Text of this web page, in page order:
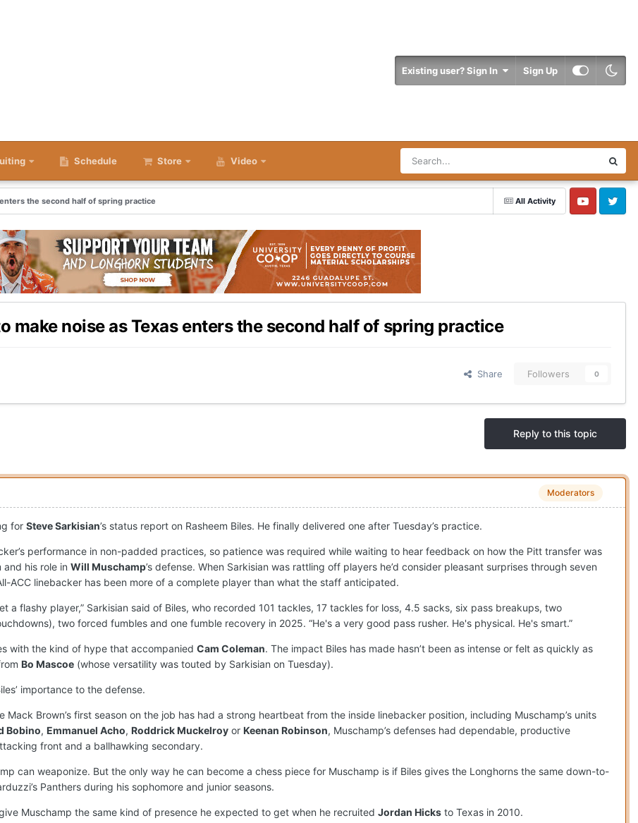
Existing user? Sign In Sign Up
Schedule Store Video
All Activity
the second half of spring practice
YouTube Twitter
make noise as Texas enters the second half of spring practice
Share Followers 0
Reply to this topic
Moderators
for Steve Sarkisian’s status report on Rasheem Biles. He finally delivered one after Tuesday’s practice.
performance in non-padded practices, so patience was required while waiting to hear feedback on how the Pitt transfer was
his role in Will Muschamp’s defense. When Sarkisian was rattling off players he’d consider pleasant surprises through seven
ACC linebacker has been more of a complete player than what the staff anticipated.
a flashy player,” Sarkisian said of Biles, who recorded 101 tackles, 17 tackles for loss, 4.5 sacks, six pass breakups, two
two forced fumbles and one fumble recovery in 2025. “He's a very good pass rusher. He's physical. He's smart.”
with the kind of hype that accompanied Cam Coleman. The impact Biles has made hasn’t been as intense or felt as quickly as
Bo Mascoe (whose versatility was touted by Sarkisian on Tuesday).
importance to the defense.
Mack Brown’s first season on the job has had a strong heartbeat from the inside linebacker position, including Muschamp’s units
Bobino, Emmanuel Acho, Roddrick Muckelroy or Keenan Robinson, Muschamp’s defenses had dependable, productive
front and a ballhawking secondary.
can weaponize. But the only way he can become a chess piece for Muschamp is if Biles gives the Longhorns the same down-to-
Panthers during his sophomore and junior seasons.
Muschamp the same kind of presence he expected to get when he recruited Jordan Hicks to Texas in 2010.